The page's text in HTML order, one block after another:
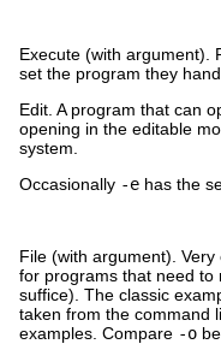
Execute (with argument).
set the program they
Edit. A program that can
opening in the editable
system.
Occasionally -e has the
File (with argument).
for programs that need to
suffice). The classic
taken from the command
examples. Compare -o